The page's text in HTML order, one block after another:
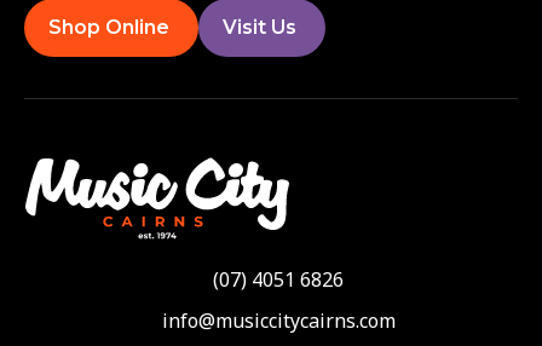
Shop Online Visit Us
(07) 4051 6826
info@musiccitycairns.com